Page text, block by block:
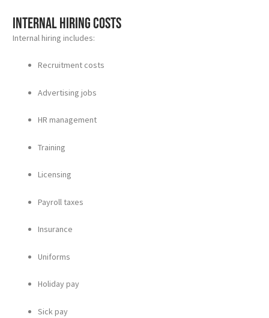
Internal Hiring Costs
Internal hiring includes:
Recruitment costs
Advertising jobs
HR management
Training
Licensing
Payroll taxes
Insurance
Uniforms
Holiday pay
Sick pay